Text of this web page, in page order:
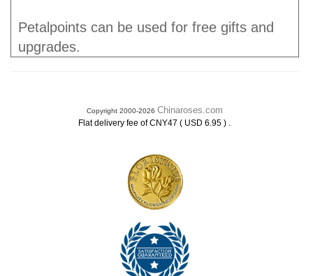
Petalpoints can be used for free gifts and
upgrades.
Copyright 2000-2026 Chinaroses.com
Flat delivery fee of CNY47 ( USD 6.95 ) .